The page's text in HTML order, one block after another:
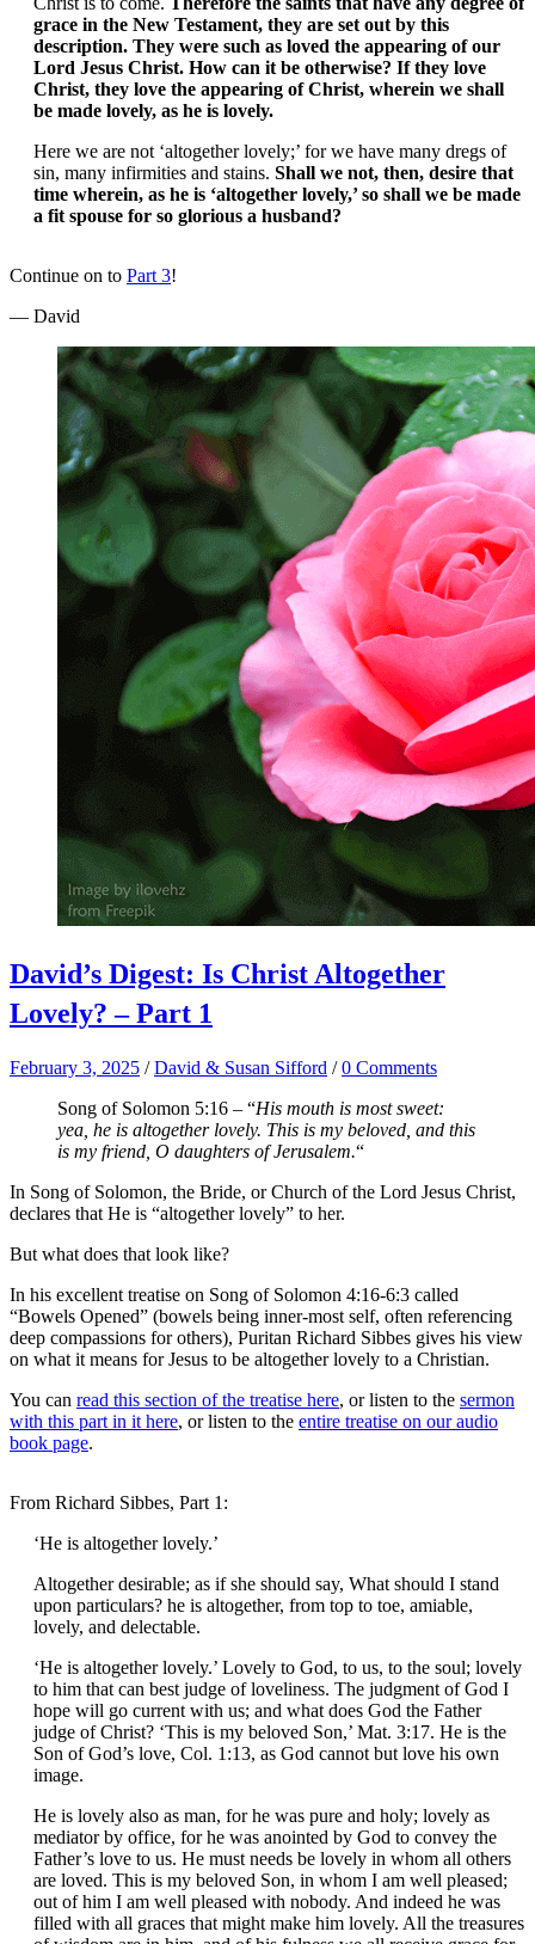
grace in the New Testament, they are set out by this
description. They were such as loved the appearing of our
Lord Jesus Christ. How can it be otherwise? If they love
Christ, they love the appearing of Christ, wherein we shall
be made lovely, as he is lovely.
Here we are not ‘altogether lovely;’ for we have many dregs of
sin, many infirmities and stains. Shall we not, then, desire that
time wherein, as he is ‘altogether lovely,’ so shall we be made
a fit spouse for so glorious a husband?
Continue on to Part 3!
— David
David’s Digest: Is Christ Altogether
Lovely? – Part 1
February 3, 2025 /David & Susan Sifford /0 Comments
Song of Solomon 5:16 – “His mouth is most sweet:
yea, he is altogether lovely. This is my beloved, and this
is my friend, O daughters of Jerusalem.“
In Song of Solomon, the Bride, or Church of the Lord Jesus Christ,
declares that He is “altogether lovely” to her.
But what does that look like?
In his excellent treatise on Song of Solomon 4:16-6:3 called
“Bowels Opened” (bowels being inner-most self, often referencing
deep compassions for others), Puritan Richard Sibbes gives his view
on what it means for Jesus to be altogether lovely to a Christian.
You can read this section of the treatise here, or listen to the sermon
with this part in it here, or listen to the entire treatise on our audio
book page.
From Richard Sibbes, Part 1:
‘He is altogether lovely.’
Altogether desirable; as if she should say, What should I stand
upon particulars? he is altogether, from top to toe, amiable,
lovely, and delectable.
‘He is altogether lovely.’ Lovely to God, to us, to the soul; lovely
to him that can best judge of loveliness. The judgment of God I
hope will go current with us; and what does God the Father
judge of Christ? ‘This is my beloved Son,’ Mat. 3:17. He is the
Son of God’s love, Col. 1:13, as God cannot but love his own
image.
He is lovely also as man, for he was pure and holy; lovely as
mediator by office, for he was anointed by God to convey the
Father’s love to us. He must needs be lovely in whom all others
are loved. This is my beloved Son, in whom I am well pleased;
out of him I am well pleased with nobody. And indeed he was
filled with all graces that might make him lovely. All the treasures